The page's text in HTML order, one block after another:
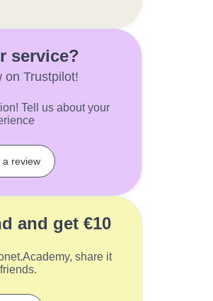
service?
on Trustpilot!
Tell us about your
a review
and get €10
share it